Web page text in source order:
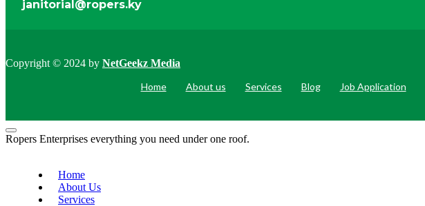
janitorial@ropers.ky
Copyright © 2024 by NetGeekz Media
Home
About us Services Blog Job Application
Ropers Enterprises everything you need under one roof.
Home
About Us
Services